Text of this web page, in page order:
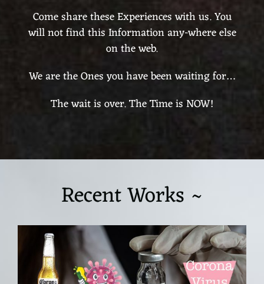
Come share these Experiences with us. You
will not find this Information any-where else
on the web.
We are the Ones you have been waiting for…
The wait is over. The Time is NOW!
Recent Works ~